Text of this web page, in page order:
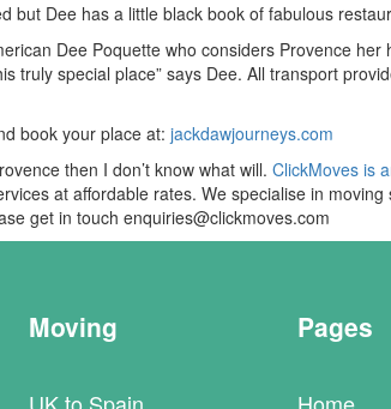
but Dee has a little black book of fabulous
Dee Poquette who considers Provence
truly special place” says Dee. All transport
book your place at: jackdawjourneys.com
then I don’t know what will. ClickMoves is
at affordable rates. We specialise in
get in touch enquiries@clickmoves.com
Moving Pages